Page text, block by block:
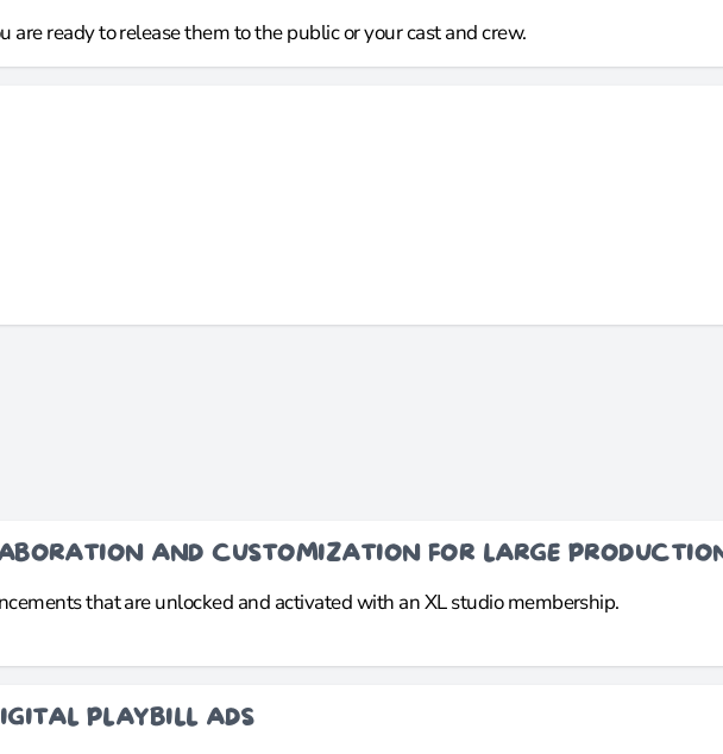
ready to release them to the public or your cast and crew.
AND CUSTOMIZATION FOR LARGE
that are unlocked and activated with an XL studio membership.
PLAYBILL ADS